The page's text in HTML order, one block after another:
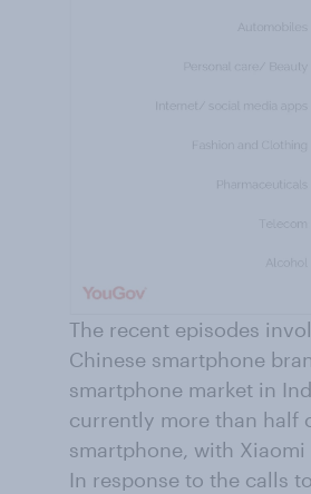
The recent episodes
Chinese smartphone
smartphone market in
currently more than half
smartphone, with Xiaomi
In response to the calls